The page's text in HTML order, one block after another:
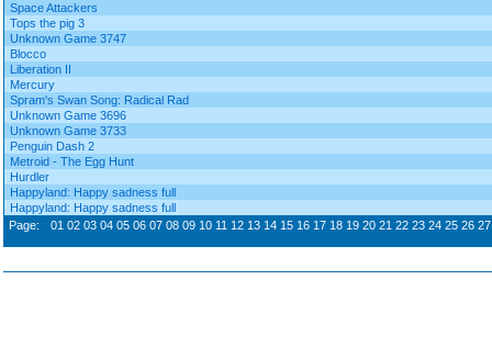
Space Attackers
Tops the pig 3
Unknown Game 3747
Blocco
Liberation II
Mercury
Spram's Swan Song: Radical Rad
Unknown Game 3696
Unknown Game 3733
Penguin Dash 2
Metroid - The Egg Hunt
Hurdler
Happyland: Happy sadness full
Happyland: Happy sadness full
Page:
01 02 03 04 05 06 07 08 09 10 11 12 13 14 15 16 17 18 19 20 21 22 23 24 25 26 27